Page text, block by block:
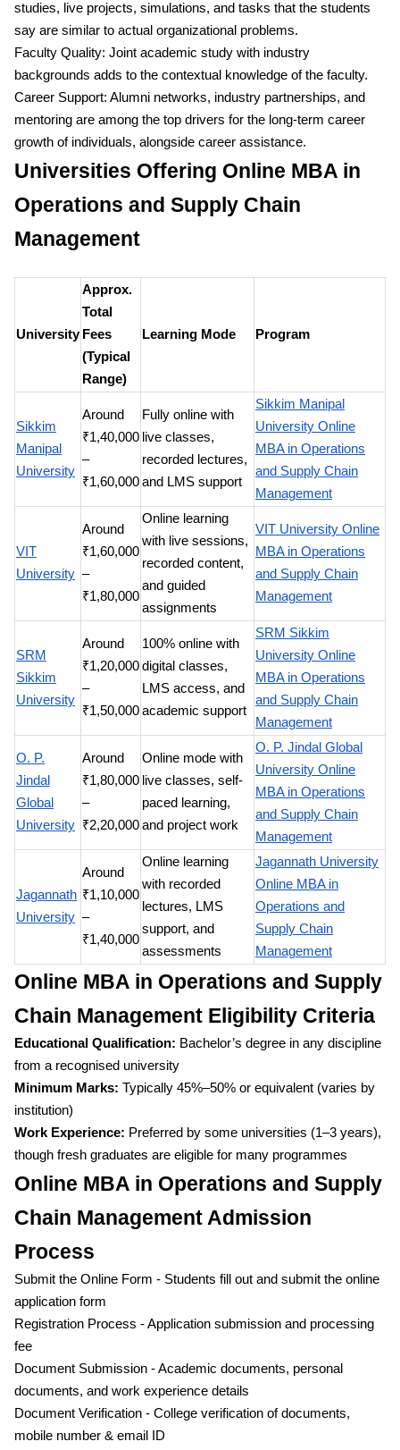
studies, live projects, simulations, and tasks that the students
say are similar to actual organizational problems.
Faculty Quality: Joint academic study with industry
backgrounds adds to the contextual knowledge of the faculty.
Career Support: Alumni networks, industry partnerships, and
mentoring are among the top drivers for the long-term career
growth of individuals, alongside career assistance.
Universities Offering Online MBA in
Operations and Supply Chain
Management
University
Approx.
Total
Fees
(Typical
Range)
Learning Mode Program
Sikkim
Manipal
University
Around
₹1,40,000
–
₹1,60,000
Fully online with
live classes,
recorded lectures,
and LMS support
Sikkim Manipal
University Online
MBA in Operations
and Supply Chain
Management
VIT
University
Around
₹1,60,000
–
₹1,80,000
Online learning
with live sessions,
recorded content,
and guided
assignments
VIT University Online
MBA in Operations
and Supply Chain
Management
SRM
Sikkim
University
Around
₹1,20,000
–
₹1,50,000
100% online with
digital classes,
LMS access, and
academic support
SRM Sikkim
University Online
MBA in Operations
and Supply Chain
Management
O. P.
Jindal
Global
University
Around
₹1,80,000
–
₹2,20,000
Online mode with
live classes, self-
paced learning,
and project work
O. P. Jindal Global
University Online
MBA in Operations
and Supply Chain
Management
Jagannath
University
Around
₹1,10,000
–
₹1,40,000
Online learning
with recorded
lectures, LMS
support, and
assessments
Jagannath University
Online MBA in
Operations and
Supply Chain
Management
Online MBA in Operations and Supply
Chain Management Eligibility Criteria
Educational Qualification: Bachelor’s degree in any discipline
from a recognised university
Minimum Marks: Typically 45%–50% or equivalent (varies by
institution)
Work Experience: Preferred by some universities (1–3 years),
though fresh graduates are eligible for many programmes
Online MBA in Operations and Supply
Chain Management Admission
Process
Submit the Online Form - Students fill out and submit the online
application form
Registration Process - Application submission and processing
fee
Document Submission - Academic documents, personal
documents, and work experience details
Document Verification - College verification of documents,
mobile number & email ID